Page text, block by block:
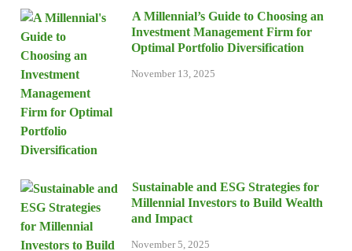
A Millennial’s Guide to Choosing an
Investment Management Firm for
Optimal Portfolio Diversification
November 13, 2025
Sustainable and ESG Strategies for
Millennial Investors to Build Wealth
and Impact
November 5, 2025